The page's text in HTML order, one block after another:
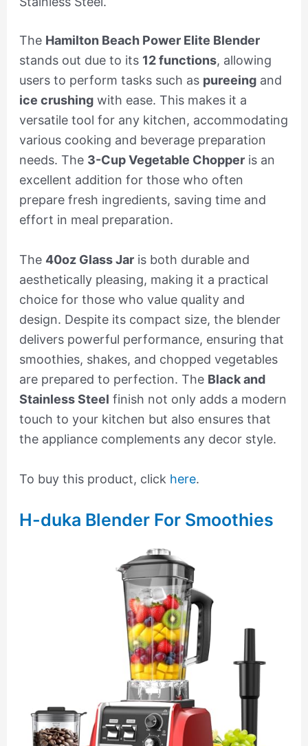
The Hamilton Beach Power Elite Blender
stands out due to its 12 functions, allowing
users to perform tasks such as pureeingand
ice crushingwith ease. This makes it a
versatile tool for any kitchen, accommodating
various cooking and beverage preparation
needs. The 3-Cup Vegetable Chopperis an
excellent addition for those who often
prepare fresh ingredients, saving time and
effort in meal preparation.
The 40oz Glass Jaris both durable and
aesthetically pleasing, making it a practical
choice for those who value quality and
design. Despite its compact size, the blender
delivers powerful performance, ensuring that
smoothies, shakes, and chopped vegetables
are prepared to perfection. The Black and
Stainless Steel finish not only adds a modern
touch to your kitchen but also ensures that
the appliance complements any decor style.
To buy this product, click here.
H-duka Blender For Smoothies